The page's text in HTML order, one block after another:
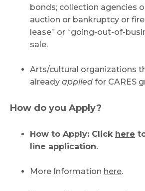
bonds; collection agencies
auction or bankruptcy or
lease” or “going-out-of-
sale.
Arts/cultural organizations
already applied for CARES
How do you Apply?
How to Apply: Click here
line application.
More Information here.